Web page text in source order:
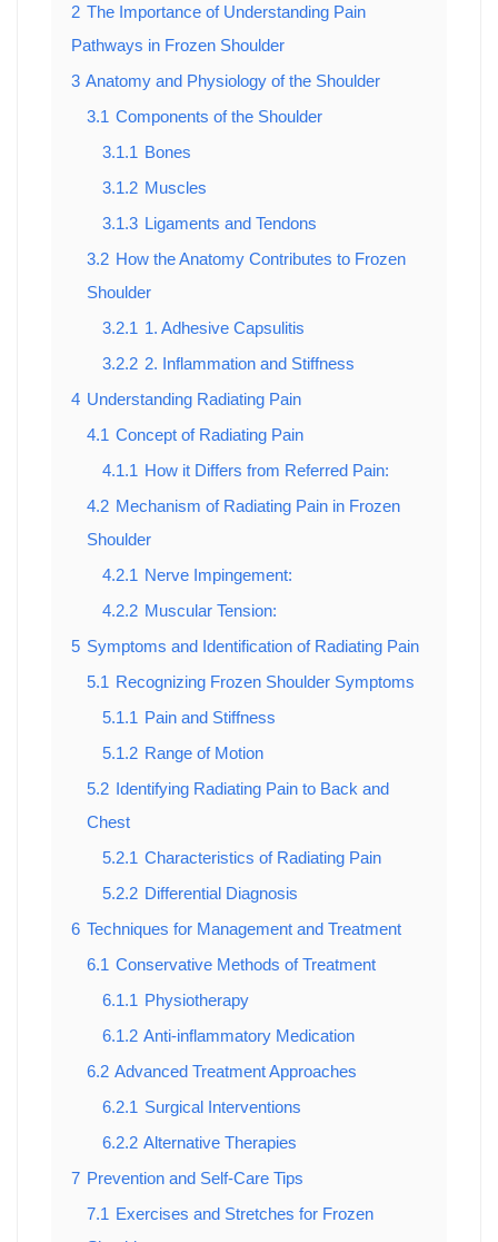
2 The Importance of Understanding Pain
Pathways in Frozen Shoulder
3 Anatomy and Physiology of the Shoulder
3.1 Components of the Shoulder
3.1.1 Bones
3.1.2 Muscles
3.1.3 Ligaments and Tendons
3.2 How the Anatomy Contributes to Frozen
Shoulder
3.2.1 1. Adhesive Capsulitis
3.2.2 2. Inflammation and Stiffness
4 Understanding Radiating Pain
4.1 Concept of Radiating Pain
4.1.1 How it Differs from Referred Pain:
4.2 Mechanism of Radiating Pain in Frozen
Shoulder
4.2.1 Nerve Impingement:
4.2.2 Muscular Tension:
5 Symptoms and Identification of Radiating Pain
5.1 Recognizing Frozen Shoulder Symptoms
5.1.1 Pain and Stiffness
5.1.2 Range of Motion
5.2 Identifying Radiating Pain to Back and
Chest
5.2.1 Characteristics of Radiating Pain
5.2.2 Differential Diagnosis
6 Techniques for Management and Treatment
6.1 Conservative Methods of Treatment
6.1.1 Physiotherapy
6.1.2 Anti-inflammatory Medication
6.2 Advanced Treatment Approaches
6.2.1 Surgical Interventions
6.2.2 Alternative Therapies
7 Prevention and Self-Care Tips
7.1 Exercises and Stretches for Frozen